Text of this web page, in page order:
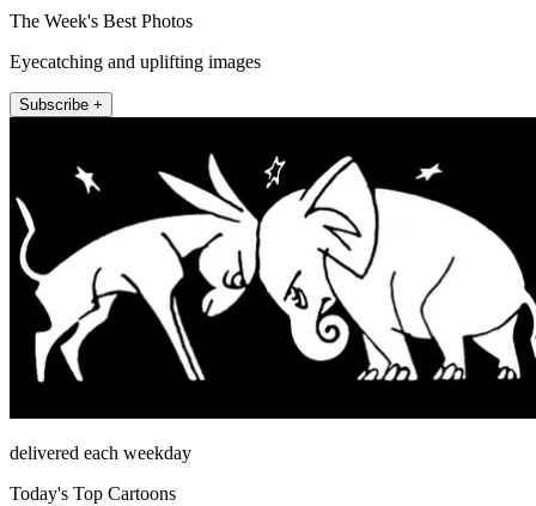
The Week's Best Photos
Eyecatching and uplifting images
Subscribe +
delivered each weekday
Today's Top Cartoons